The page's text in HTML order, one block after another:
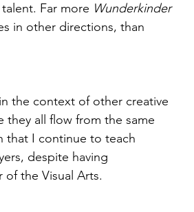
Far more Wunderkinder
in other directions, than
the context of other creative
they all flow from the same
that I continue to teach
despite having
of the Visual Arts.